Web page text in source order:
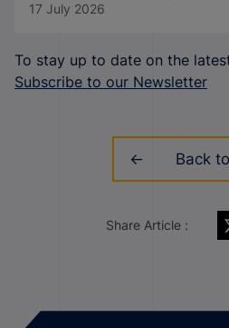
17 July 2026
To stay up to date on the
Subscribe to our Newsletter
Back
Share Article :